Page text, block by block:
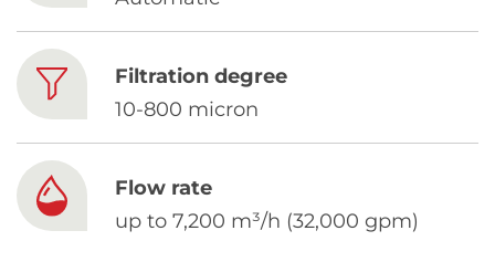
Filtration degree
10-800 micron
Flow rate
up to 7,200 m³/h (32,000 gpm)